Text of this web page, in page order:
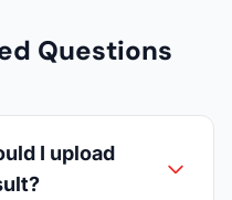
Questions
I upload